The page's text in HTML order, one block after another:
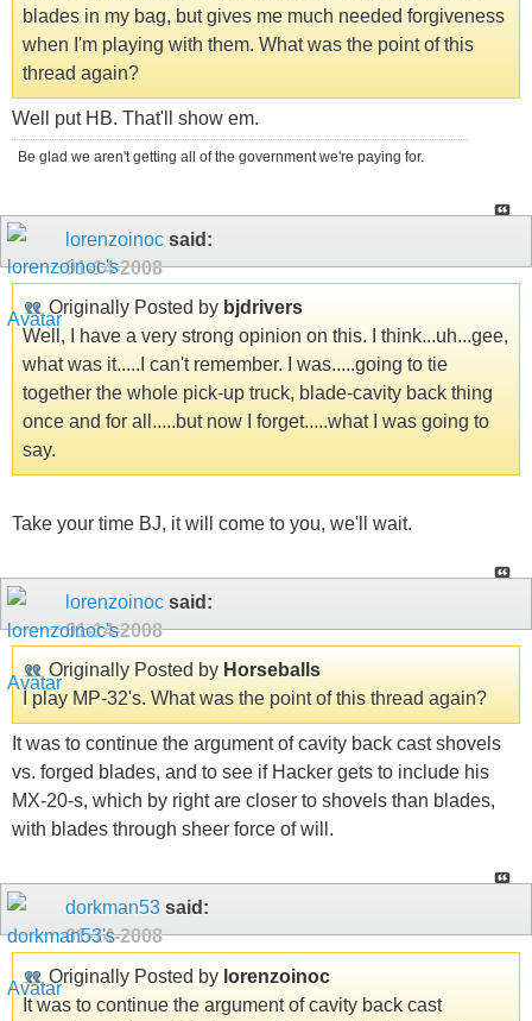
blades in my bag, but gives me much needed forgiveness
when I'm playing with them. What was the point of this
thread again?
Well put HB. That'll show em.
Be glad we aren't getting all of the government we're paying for.
lorenzoinoc said:
01-14-2008
Originally Posted by bjdrivers
Well, I have a very strong opinion on this. I think...uh...gee,
what was it.....I can't remember. I was.....going to tie
together the whole pick-up truck, blade-cavity back thing
once and for all.....but now I forget.....what I was going to
say.
Take your time BJ, it will come to you, we'll wait.
lorenzoinoc said:
01-14-2008
Originally Posted by Horseballs
I play MP-32's. What was the point of this thread again?
It was to continue the argument of cavity back cast shovels
vs. forged blades, and to see if Hacker gets to include his
MX-20-s, which by right are closer to shovels than blades,
with blades through sheer force of will.
dorkman53 said:
01-14-2008
Originally Posted by lorenzoinoc
It was to continue the argument of cavity back cast